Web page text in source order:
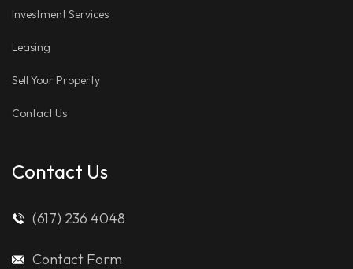
Investment Services
Leasing
Sell Your Property
Contact Us
Contact Us
(617) 236 4048
Contact Form